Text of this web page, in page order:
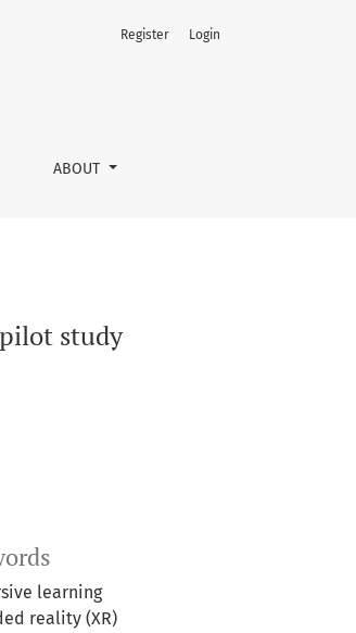
ABOUT
Register Login
study
learning
reality (XR)